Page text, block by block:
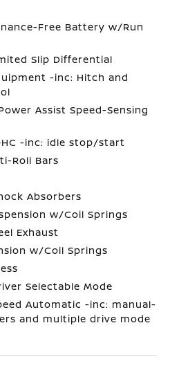
Free Battery w/Run
Slip Differential
-inc: Hitch and
Assist Speed-Sensing
-inc: idle stop/start
Roll Bars
Absorbers
w/Coil Springs
Exhaust
w/Coil Springs
Selectable Mode
Automatic -inc: manual-
and multiple drive mode